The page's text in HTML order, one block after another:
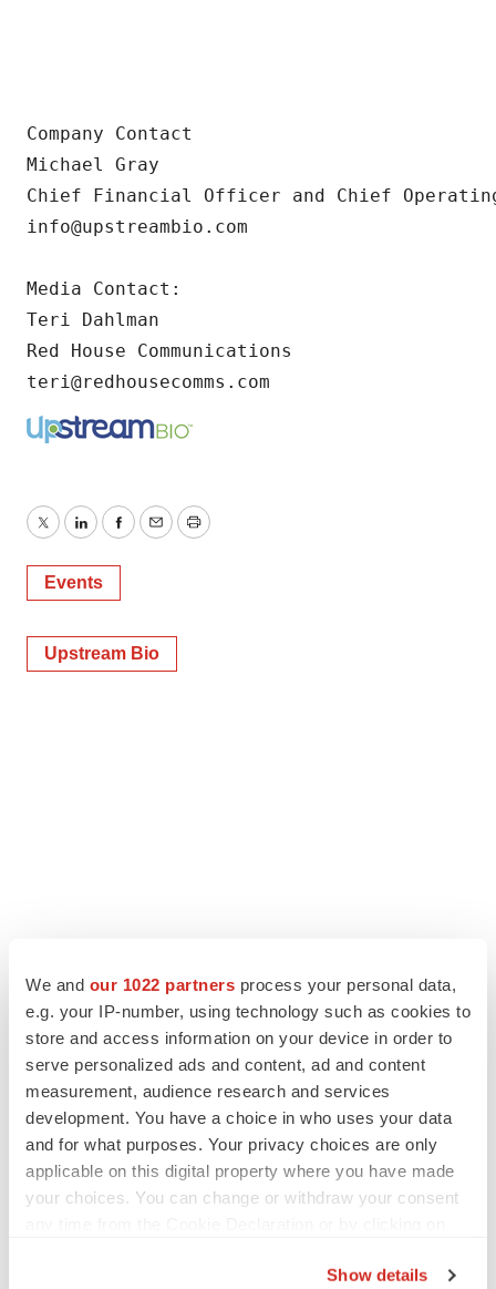
We and our 1022 partners process your personal data,
e.g. your IP-number, using technology such as cookies to
store and access information on your device in order to
serve personalized ads and content, ad and content
measurement, audience research and services
development. You have a choice in who uses your data
and for what purposes. Your privacy choices are only
applicable on this digital property where you have made
your choices. You can change or withdraw your consent
Show details
Company Contact
Michael Gray
Chief Financial Officer and Chief
info@upstreambio.com
Media Contact:
Teri Dahlman
Red House Communications
teri@redhousecomms.com
TwitterLinkedInFacebook
EmailPrint
Events
Upstream Bio